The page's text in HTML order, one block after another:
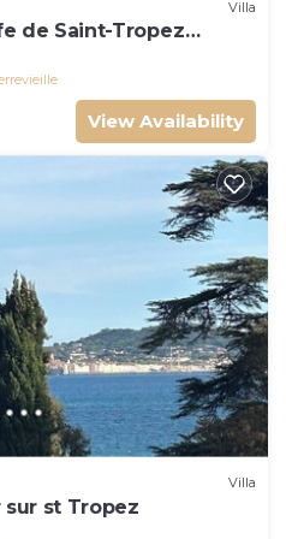
Villa
de Saint-Tropez
View Availability
Villa
sur st Tropez